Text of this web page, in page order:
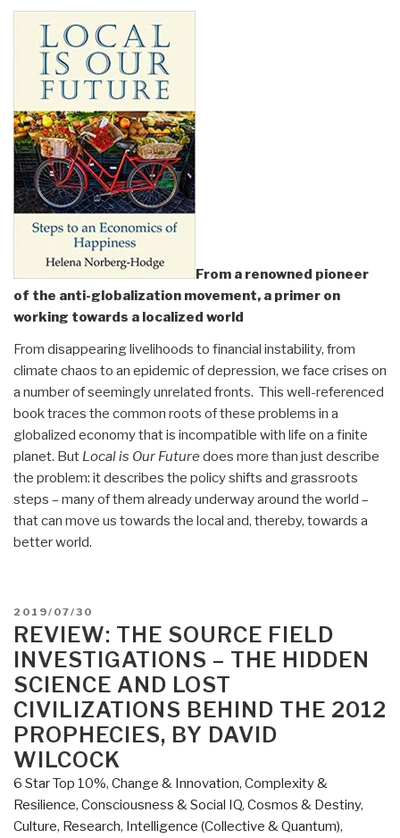
Smell
by
Alexandra
Horowitz”
From a renowned pioneer
of the anti-globalization movement, a primer on
working towards a localized world
From disappearing livelihoods to financial instability, from
climate chaos to an epidemic of depression, we face crises on
a number of seemingly unrelated fronts. This well-referenced
book traces the common roots of these problems in a
globalized economy that is incompatible with life on a finite
planet. But Local is Our Future does more than just describe
the problem: it describes the policy shifts and grassroots
steps – many of them already underway around the world –
that can move us towards the local and, thereby, towards a
better world.
POSTED
ON
2019/07/30
REVIEW: THE SOURCE FIELD
INVESTIGATIONS – THE HIDDEN
SCIENCE AND LOST
CIVILIZATIONS BEHIND THE 2012
PROPHECIES, BY DAVID
WILCOCK
6 Star Top 10%, Change & Innovation, Complexity &
Resilience, Consciousness & Social IQ, Cosmos & Destiny,
Culture, Research, Intelligence (Collective & Quantum),